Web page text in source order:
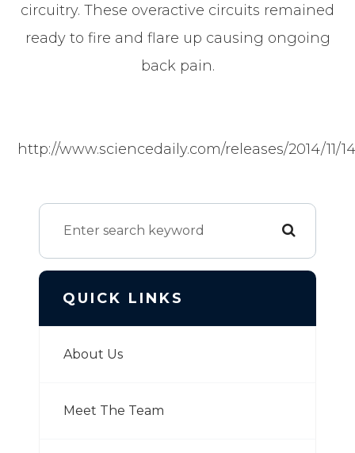
circuitry. These overactive circuits remained
ready to fire and flare up causing ongoing
back pain.
http://www.sciencedaily.com/releases/2014/11/
QUICK LINKS
About Us
Meet The Team